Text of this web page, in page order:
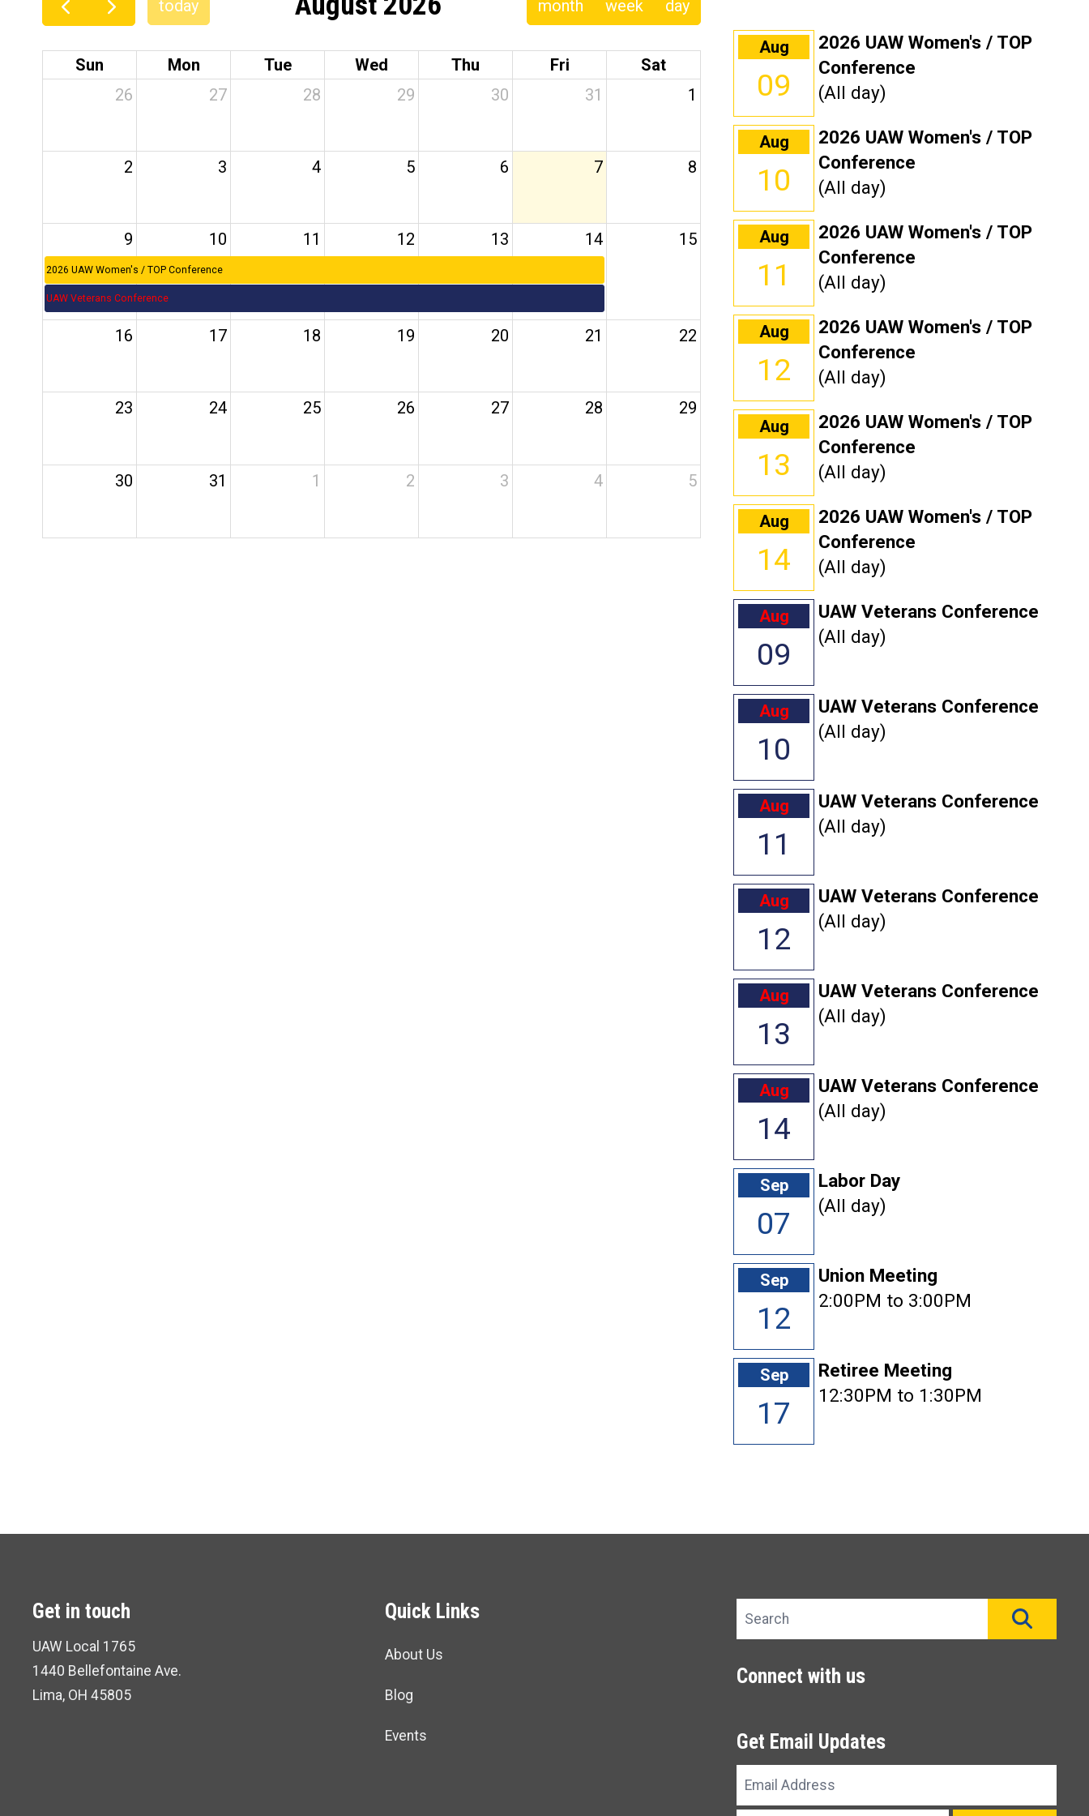
today month week day
Sun Mon Tue Wed Thu Fri
Sat
26
27 28 29 30 31 1
2 3 4 5 6 7 8
9
2026 UAW Women's / TOP Conference
UAW Veterans Conference
10 11 12 13 14 15
16 17 18 19 20 21 22
23 24 25 26 27 28 29
30 31 1 2 3 4 5
Aug
09
2026 UAW Women's / TOP
Conference
(All day)
Aug
10
2026 UAW Women's / TOP
Conference
(All day)
Aug
11
2026 UAW Women's / TOP
Conference
(All day)
Aug
12
2026 UAW Women's / TOP
Conference
(All day)
Aug
13
2026 UAW Women's / TOP
Conference
(All day)
Aug
14
2026 UAW Women's / TOP
Conference
(All day)
Aug
09
UAW Veterans Conference
(All day)
Aug
10
UAW Veterans Conference
(All day)
Aug
11
UAW Veterans Conference
(All day)
Aug
12
UAW Veterans Conference
(All day)
Aug
13
UAW Veterans Conference
(All day)
Aug
14
UAW Veterans Conference
(All day)
Sep
07
Labor Day
(All day)
Sep
12
Union Meeting
2:00PM to 3:00PM
Sep
17
Retiree Meeting
12:30PM to 1:30PM
Get in touch
UAW Local 1765
1440 Bellefontaine Ave.
Lima, OH 45805
Quick Links
About Us
Blog
Events
Search site
Connect with us
Get Email Updates
Email
Address